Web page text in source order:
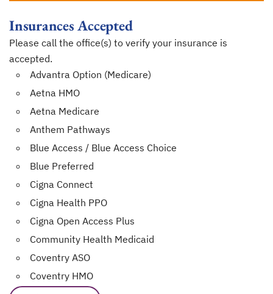
Insurances Accepted
Please call the office(s) to verify your insurance is
accepted.
Advantra Option (Medicare)
Aetna HMO
Aetna Medicare
Anthem Pathways
Blue Access / Blue Access Choice
Blue Preferred
Cigna Connect
Cigna Health PPO
Cigna Open Access Plus
Community Health Medicaid
Coventry ASO
Coventry HMO